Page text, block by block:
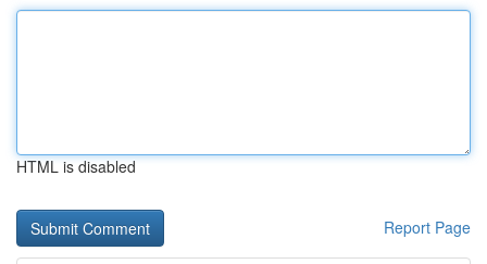
HTML is disabled
Report Page